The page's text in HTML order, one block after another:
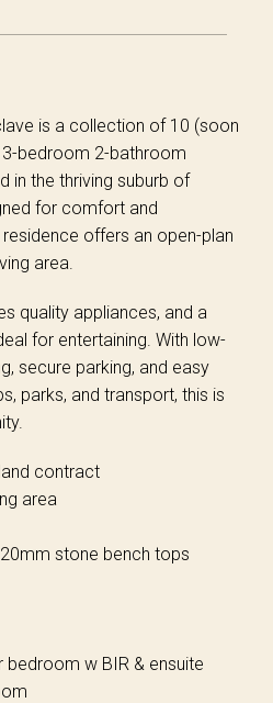
is a collection of 10 (soon
bedroom 2-bathroom
in the thriving suburb of
for comfort and
offers an open-plan
area.
quality appliances, and a
for entertaining. With low-
secure parking, and easy
parks, and transport, this is
contract
area
stone bench tops
w BIR & ensuite